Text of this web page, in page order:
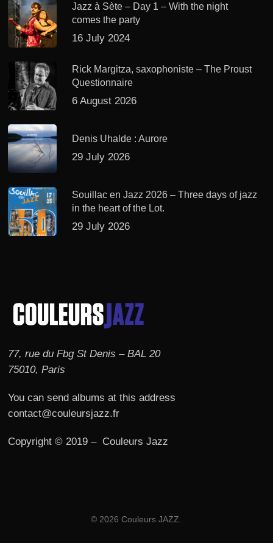
Jazz à Sète – Day 1 – With the night
comes the party
16 July 2024
Rick Margitza, saxophoniste – The Proust
Questionnaire
6 August 2026
Denis Uhalde : Aurore
29 July 2026
Souillac en Jazz 2026 – Three days of jazz
in the heart of the Lot.
29 July 2026
77, rue du Fbg St Denis – BAL 20
75010, Paris
You can send albums at this address
contact@couleursjazz.fr
Copyright © 2019 – Couleurs Jazz
© 2026 Couleurs JAZZ.